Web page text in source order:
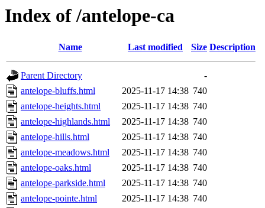
Index of /antelope-ca
Name Last modified Size Description
Parent Directory
-
antelope-bluffs.html
2025-11-17 14:38 740
antelope-heights.html
2025-11-17 14:38 740
antelope-highlands.html
2025-11-17 14:38 740
antelope-hills.html
2025-11-17 14:38 740
antelope-meadows.html
2025-11-17 14:38 740
antelope-oaks.html
2025-11-17 14:38 740
antelope-parkside.html
2025-11-17 14:38 740
antelope-pointe.html
2025-11-17 14:38 740